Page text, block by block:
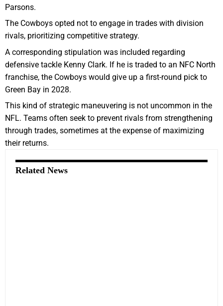
Parsons.
The Cowboys opted not to engage in trades with division
rivals, prioritizing competitive strategy.
A corresponding stipulation was included regarding
defensive tackle Kenny Clark. If he is traded to an NFC North
franchise, the Cowboys would give up a first-round pick to
Green Bay in 2028.
This kind of strategic maneuvering is not uncommon in the
NFL. Teams often seek to prevent rivals from strengthening
through trades, sometimes at the expense of maximizing
their returns.
Related News